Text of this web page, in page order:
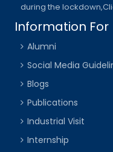
during the lockdown,
Information For
Alumni
Social Media
Blogs
Publications
Industrial Visit
Internship